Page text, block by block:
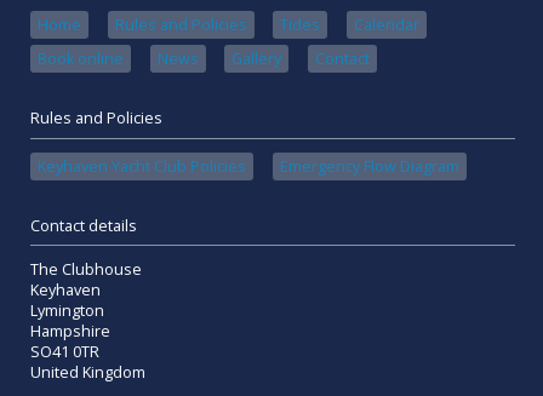
Home Rules and Policies Tides
Calendar
Book online
News Gallery Contact
Rules and Policies
Keyhaven Yacht Club Policies Emergency Flow Diagram
Contact details
The Clubhouse
Keyhaven
Lymington
Hampshire
SO41 0TR
United Kingdom